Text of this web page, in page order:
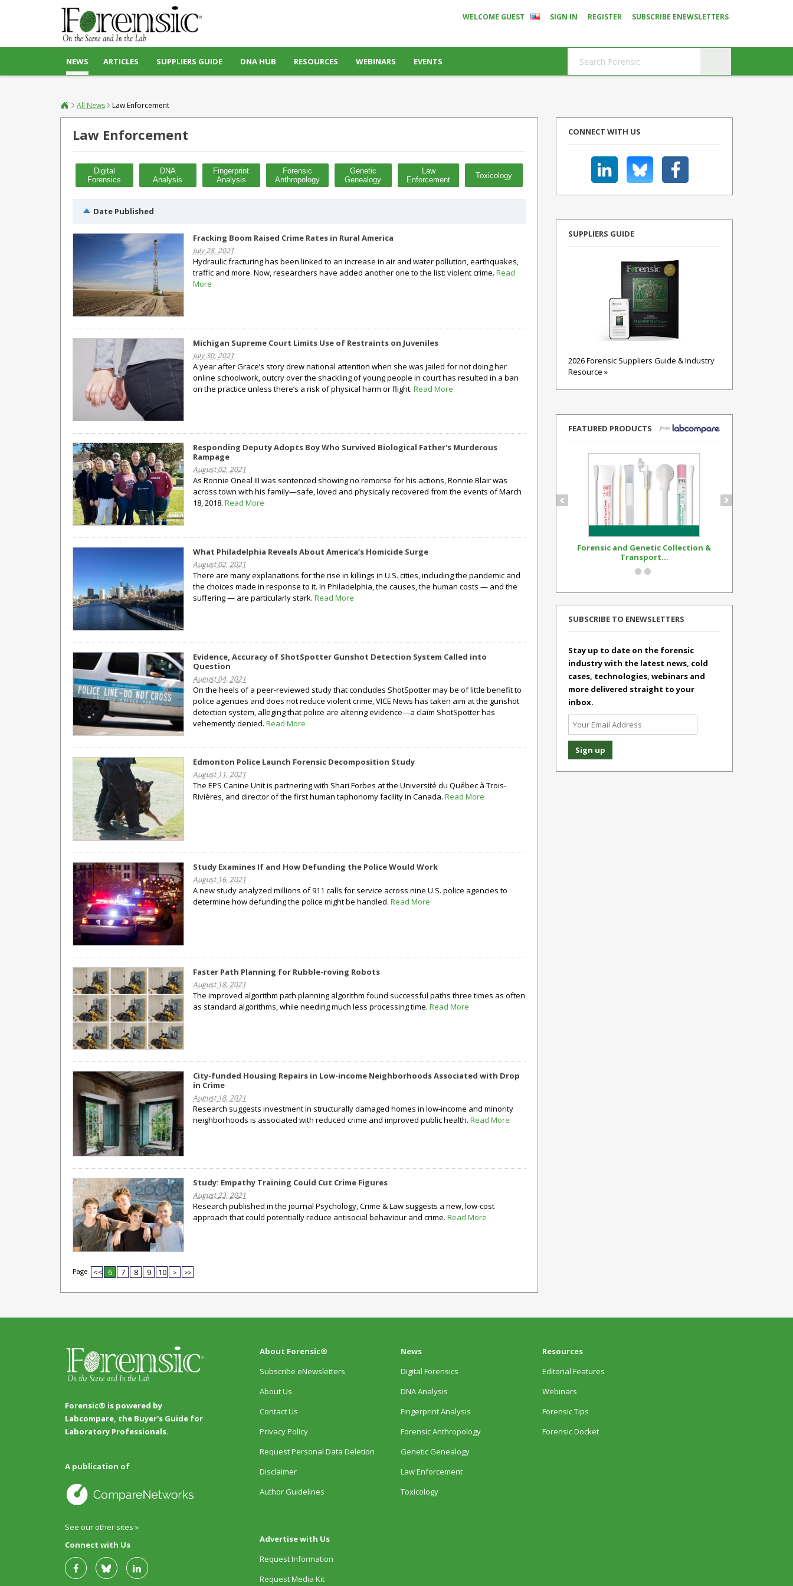
WELCOME GUEST SIGN IN REGISTER SUBSCRIBE ENEWSLETTERS
NEWS ARTICLES SUPPLIERS GUIDE DNA HUB RESOURCES WEBINARS EVENTS
All News Law Enforcement
Law Enforcement
Digital
Forensics
DNA
Analysis
Fingerprint
Analysis
Forensic
Anthropology
Genetic
Genealogy
Law
Enforcement
Toxicology
Date Published
Fracking Boom Raised Crime Rates in Rural America
July 28, 2021
Hydraulic fracturing has been linked to an increase in air and water pollution, earthquakes,
traffic and more. Now, researchers have added another one to the list: violent crime. Read
More
Michigan Supreme Court Limits Use of Restraints on Juveniles
July 30, 2021
A year after Grace’s story drew national attention when she was jailed for not doing her
online schoolwork, outcry over the shackling of young people in court has resulted in a ban
on the practice unless there’s a risk of physical harm or flight. Read More
Responding Deputy Adopts Boy Who Survived Biological Father's Murderous
Rampage
August 02, 2021
As Ronnie Oneal III was sentenced showing no remorse for his actions, Ronnie Blair was
across town with his family—safe, loved and physically recovered from the events of March
18, 2018. Read More
What Philadelphia Reveals About America’s Homicide Surge
August 02, 2021
There are many explanations for the rise in killings in U.S. cities, including the pandemic and
the choices made in response to it. In Philadelphia, the causes, the human costs — and the
suffering — are particularly stark. Read More
Evidence, Accuracy of ShotSpotter Gunshot Detection System Called into
Question
August 04, 2021
On the heels of a peer-reviewed study that concludes ShotSpotter may be of little benefit to
police agencies and does not reduce violent crime, VICE News has taken aim at the gunshot
detection system, alleging that police are altering evidence—a claim ShotSpotter has
vehemently denied. Read More
Edmonton Police Launch Forensic Decomposition Study
August 11, 2021
The EPS Canine Unit is partnering with Shari Forbes at the Université du Québec à Trois-
Rivières, and director of the first human taphonomy facility in Canada. Read More
Study Examines If and How Defunding the Police Would Work
August 16, 2021
A new study analyzed millions of 911 calls for service across nine U.S. police agencies to
determine how defunding the police might be handled. Read More
Faster Path Planning for Rubble-roving Robots
August 18, 2021
The improved algorithm path planning algorithm found successful paths three times as often
as standard algorithms, while needing much less processing time. Read More
City-funded Housing Repairs in Low-income Neighborhoods Associated with Drop
in Crime
August 18, 2021
Research suggests investment in structurally damaged homes in low-income and minority
neighborhoods is associated with reduced crime and improved public health. Read More
Study: Empathy Training Could Cut Crime Figures
August 23, 2021
Research published in the journal Psychology, Crime & Law suggests a new, low-cost
approach that could potentially reduce antisocial behaviour and crime. Read More
Page << 6 7 8 9 10 > >>
CONNECT WITH US
SUPPLIERS GUIDE
2026 Forensic Suppliers Guide & Industry
Resource »
FEATURED PRODUCTS
Forensic and Genetic Collection &
Transport...
SUBSCRIBE TO ENEWSLETTERS
Stay up to date on the forensic
industry with the latest news, cold
cases, technologies, webinars and
more delivered straight to your
inbox.
Forensic® is powered by
Labcompare, the Buyer's Guide for
Laboratory Professionals.
A publication of
See our other sites »
Connect with Us
About Forensic®
Subscribe eNewsletters
About Us
Contact Us
Privacy Policy
Request Personal Data Deletion
Disclaimer
Author Guidelines
Advertise with Us
Request Information
Request Media Kit
News
Digital Forensics
DNA Analysis
Fingerprint Analysis
Forensic Anthropology
Genetic Genealogy
Law Enforcement
Toxicology
Resources
Editorial Features
Webinars
Forensic Tips
Forensic Docket